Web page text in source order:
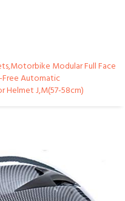
Modular Full Face
Free Automatic
Helmet J,M(57-58cm)